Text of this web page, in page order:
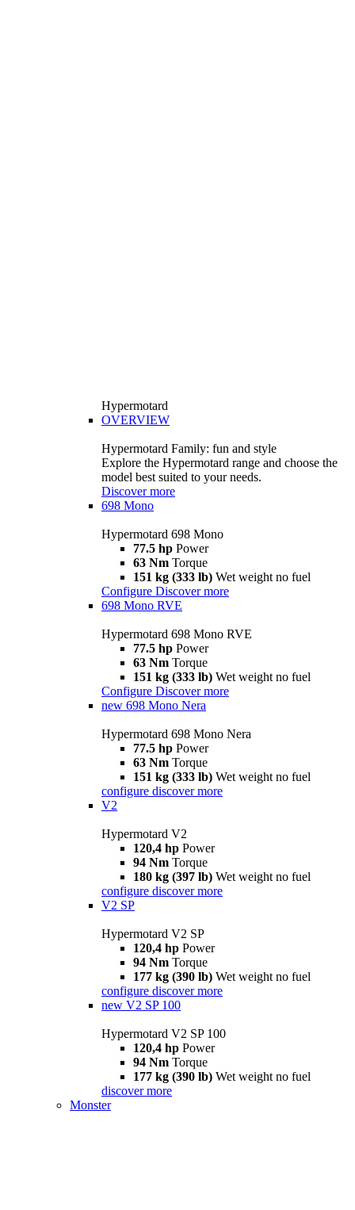
Hypermotard
OVERVIEW
Hypermotard Family: fun and style
Explore the Hypermotard range and choose the
model best suited to your needs.
Discover more
698 Mono
Hypermotard 698 Mono
77.5 hp Power
63 Nm Torque
151 kg (333 lb) Wet weight no fuel
Configure Discover more
698 Mono RVE
Hypermotard 698 Mono RVE
77.5 hp Power
63 Nm Torque
151 kg (333 lb) Wet weight no fuel
Configure Discover more
new 698 Mono Nera
Hypermotard 698 Mono Nera
77.5 hp Power
63 Nm Torque
151 kg (333 lb) Wet weight no fuel
configure discover more
V2
Hypermotard V2
120,4 hp Power
94 Nm Torque
180 kg (397 lb) Wet weight no fuel
configure discover more
V2 SP
Hypermotard V2 SP
120,4 hp Power
94 Nm Torque
177 kg (390 lb) Wet weight no fuel
configure discover more
new V2 SP 100
Hypermotard V2 SP 100
120,4 hp Power
94 Nm Torque
177 kg (390 lb) Wet weight no fuel
discover more
Monster